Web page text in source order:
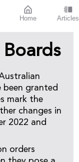
Home Articles
been granted
mark the
changes in
2022 and
orders